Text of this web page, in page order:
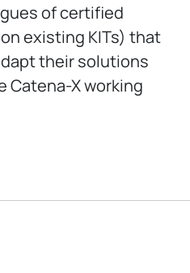
of certified
existing KITs) that
their solutions
Catena-X working